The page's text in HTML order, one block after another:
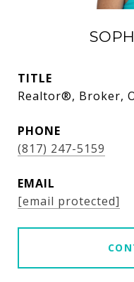
TITLE
Realtor®, Broker,
PHONE
(817) 247-5159
EMAIL
[email protected]